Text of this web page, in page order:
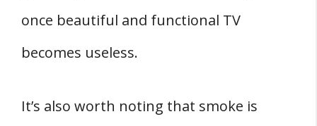
once beautiful and functional TV
becomes useless.
It’s also worth noting that smoke is